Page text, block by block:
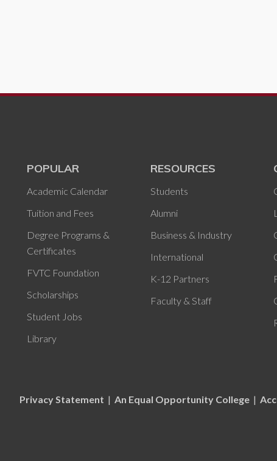
POPULAR
Academic Calendar
Tuition and Fees
Degree Programs &
Certificates
FVTC Foundation
Scholarships
Student Jobs
Library
RESOURCES
Students
Alumni
Business & Industry
International
K-12 Partners
Faculty & Staff
Privacy Statement | An Equal Opportunity College |